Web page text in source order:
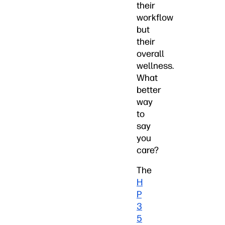
their
workflow
but
their
overall
wellness.
What
better
way
to
say
you
care?
The
H
P
3
5